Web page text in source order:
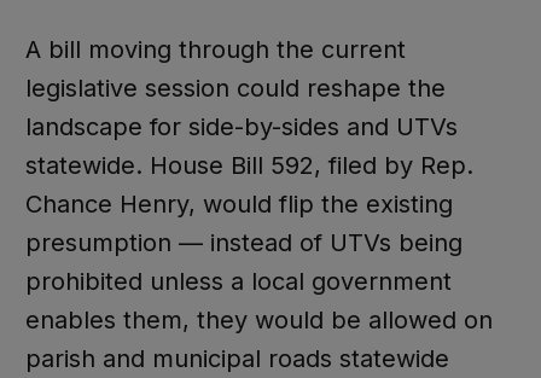
A bill moving through the current
legislative session could reshape the
landscape for side-by-sides and UTVs
statewide. House Bill 592, filed by Rep.
Chance Henry, would flip the existing
presumption — instead of UTVs being
prohibited unless a local government
enables them, they would be allowed on
parish and municipal roads statewide